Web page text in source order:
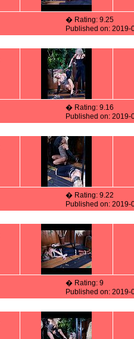
� Rating: 9.25
Published on: 2019-
� Rating: 9.16
Published on: 2019-
� Rating: 9.22
Published on: 2019-
� Rating: 9
Published on: 2019-